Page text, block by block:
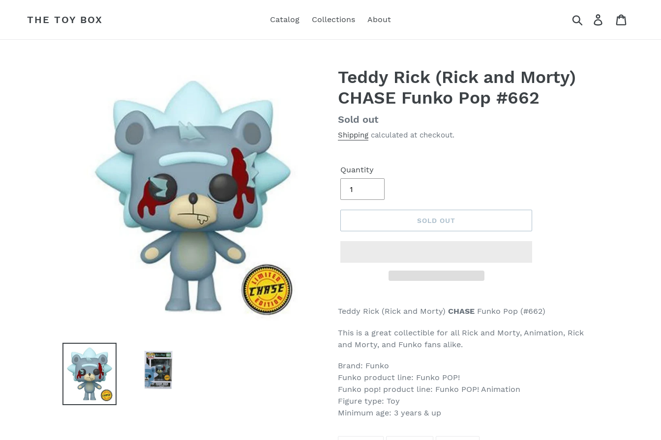
THE TOY BOX Catalog Collections About Search Log in
Teddy Rick (Rick and Morty)
CHASE Funko Pop #662
Regular
price
Sold out
Shipping calculated at checkout.
Quantity
SOLD OUT
product
your
cart
Teddy Rick (Rick and Morty) CHASE Funko Pop (#662)
This is a great collectible for all Rick and Morty, Animation, Rick
and Morty, and Funko fans alike.
Brand: Funko
Funko product line: Funko POP!
Funko pop! product line: Funko POP! Animation
Figure type: Toy
Minimum age: 3 years & up